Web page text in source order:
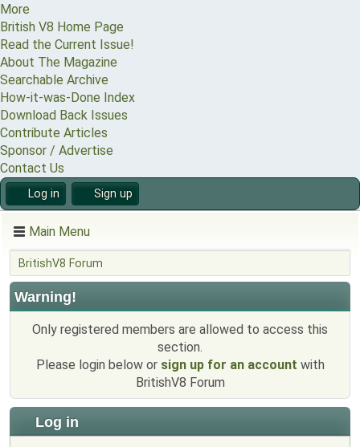
More
British V8 Home Page
Read the Current Issue!
About The Magazine
Searchable Archive
How-it-was-Done Index
Download Back Issues
Contribute Articles
Sponsor / Advertise
Contact Us
Log in Sign up
Main Menu
BritishV8 Forum
Warning!
Only registered members are allowed to access this
section.
Please login below or sign up for an account with
BritishV8 Forum
Log in